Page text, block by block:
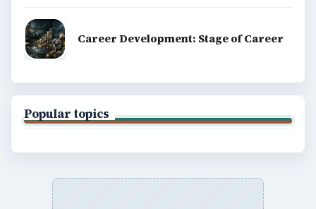
Career Development: Stage of Career
Popular topics